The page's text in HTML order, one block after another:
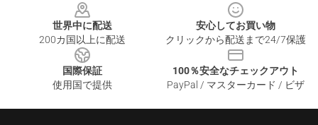
世界中に配送
200カ国以上に配送
安心してお買い物
クリックから配送まで24/7保護
国際保証
使用国で提供
100％安全なチェックアウト
PayPal / マスターカード / ビザ